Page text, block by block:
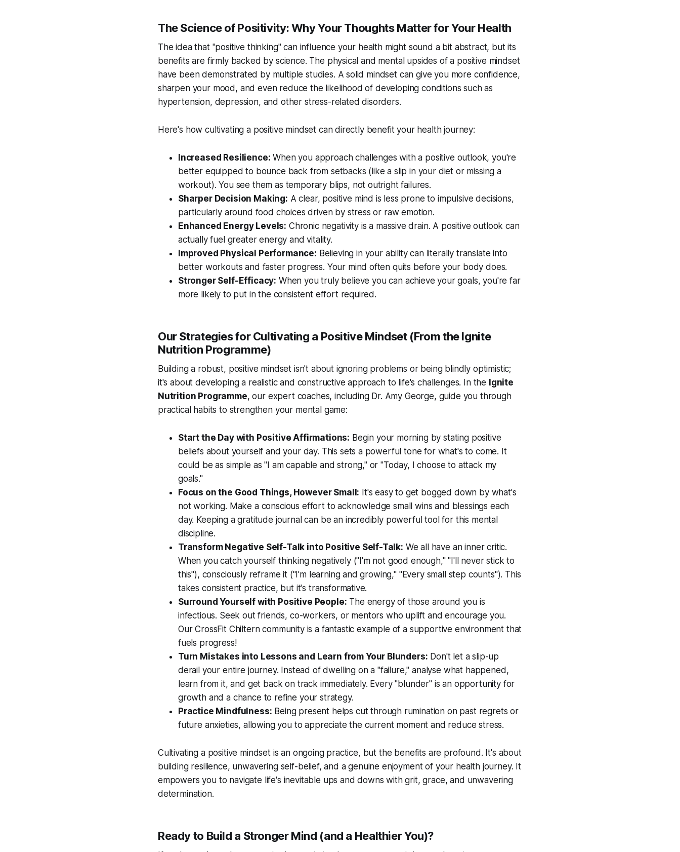
The Science of Positivity: Why Your Thoughts Matter for Your Health
The idea that "positive thinking" can influence your health might sound a bit abstract, but its
benefits are firmly backed by science. The physical and mental upsides of a positive mindset
have been demonstrated by multiple studies. A solid mindset can give you more confidence,
sharpen your mood, and even reduce the likelihood of developing conditions such as
hypertension, depression, and other stress-related disorders.
Here's how cultivating a positive mindset can directly benefit your health journey:
Increased Resilience: When you approach challenges with a positive outlook, you're
better equipped to bounce back from setbacks (like a slip in your diet or missing a
workout). You see them as temporary blips, not outright failures.
Sharper Decision Making: A clear, positive mind is less prone to impulsive decisions,
particularly around food choices driven by stress or raw emotion.
Enhanced Energy Levels: Chronic negativity is a massive drain. A positive outlook can
actually fuel greater energy and vitality.
Improved Physical Performance: Believing in your ability can literally translate into
better workouts and faster progress. Your mind often quits before your body does.
Stronger Self-Efficacy: When you truly believe youcanachieve your goals, you're far
more likely to put in the consistent effort required.
Our Strategies for Cultivating a Positive Mindset (From the Ignite
Nutrition Programme)
Building a robust, positive mindset isn't about ignoring problems or being blindly optimistic;
it's about developing a realistic and constructive approach to life's challenges. In the Ignite
Nutrition Programme, our expert coaches, including Dr. Amy George, guide you through
practical habits to strengthen your mental game:
Start the Day with Positive Affirmations: Begin your morning by stating positive
beliefs about yourself and your day. This sets a powerful tone for what's to come. It
could be as simple as "I am capable and strong," or "Today, I choose to attack my
goals."
Focus on the Good Things, However Small: It's easy to get bogged down by what's
not working. Make a conscious effort to acknowledge small wins and blessings each
day. Keeping a gratitude journal can be an incredibly powerful tool for this mental
discipline.
Transform Negative Self-Talk into Positive Self-Talk: We all have an inner critic.
When you catch yourself thinking negatively ("I'm not good enough," "I'll never stick to
this"), consciously reframe it ("I'm learning and growing," "Every small step counts"). This
takes consistent practice, but it's transformative.
Surround Yourself with Positive People: The energy of those around you is
infectious. Seek out friends, co-workers, or mentors who uplift and encourage you.
Our CrossFit Chiltern community is a fantastic example of a supportive environment that
fuels progress!
Turn Mistakes into Lessons and Learn from Your Blunders: Don't let a slip-up
derail your entire journey. Instead of dwelling on a "failure," analyse what happened,
learn from it, and get back on track immediately. Every "blunder" is an opportunity for
growth and a chance to refine your strategy.
Practice Mindfulness: Being present helps cut through rumination on past regrets or
future anxieties, allowing you to appreciate the current moment and reduce stress.
Cultivating a positive mindset is an ongoing practice, but the benefits are profound. It's about
building resilience, unwavering self-belief, and a genuine enjoyment of your health journey. It
empowers you to navigate life's inevitable ups and downs with grit, grace, and unwavering
determination.
Ready to Build a Stronger Mind (and a Healthier You)?